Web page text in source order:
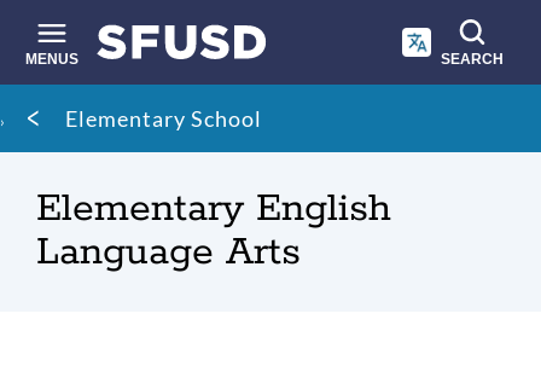
main
content
MENUS SEARCH
Site
search
Breadcrumb
Elementary School
Elementary English
Language Arts